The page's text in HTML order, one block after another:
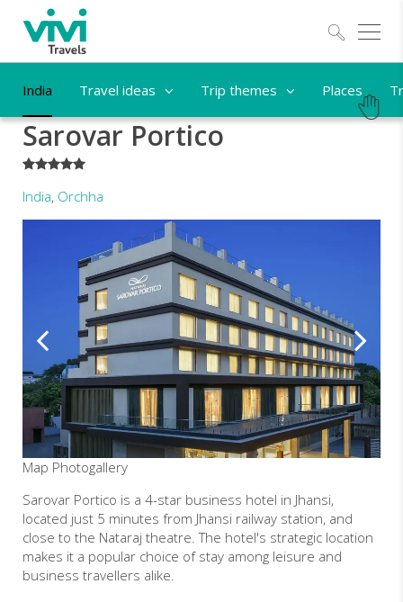
India Travel ideas Trip themes Places
Sarovar Portico
*****
India, Orchha
Map Photogallery
Sarovar Portico is a 4-star business hotel in Jhansi,
located just 5 minutes from Jhansi railway station, and
close to the Nataraj theatre. The hotel's strategic location
makes it a popular choice of stay among leisure and
business travellers alike.